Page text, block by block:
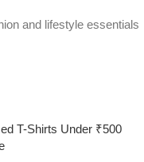
and lifestyle essentials
T-Shirts Under ₹500